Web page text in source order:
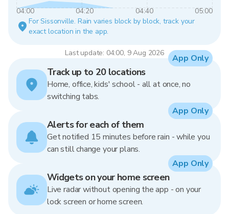
04:00 04:20 04:40
05:00
For Sissonville. Rain varies block by block, track your
exact location in the app.
Last update: 04:00, 9 Aug 2026
Track up to 20 locations
Home, office, kids' school - all at once, no
switching tabs.
App Only
Alerts for each of them
Get notified 15 minutes before rain - while you
can still change your plans.
App Only
Widgets on your home screen
Live radar without opening the app - on your
lock screen or home screen.
App Only